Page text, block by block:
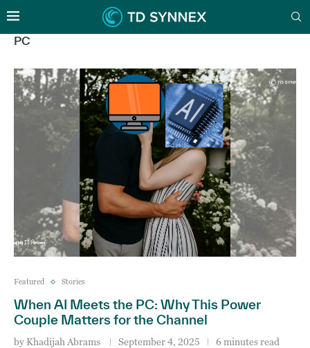
PC
Featured Stories
When AI Meets the PC: Why This Power
Couple Matters for the Channel
by Khadijah Abrams September 4, 2025 6 minutes read